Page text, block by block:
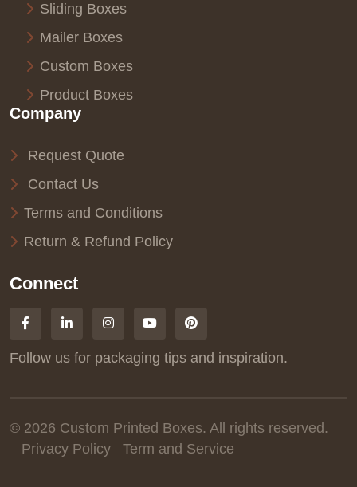
Sliding Boxes
Mailer Boxes
Custom Boxes
Product Boxes
Company
Request Quote
Contact Us
Terms and Conditions
Return & Refund Policy
Connect
Follow us for packaging tips and inspiration.
© 2026 Custom Printed Boxes. All rights reserved.
Privacy Policy
Term and Service